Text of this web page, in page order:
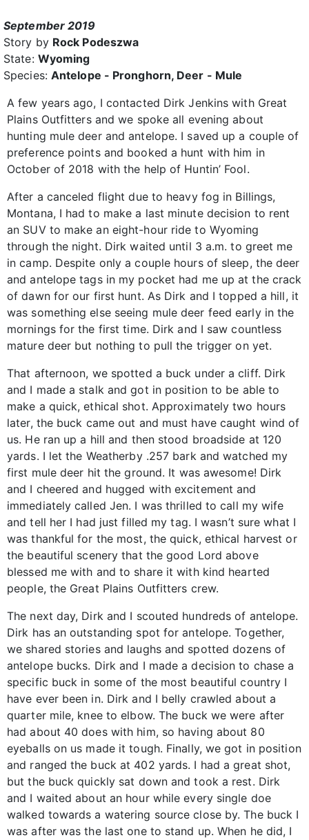
September 2019
Story by Rock Podeszwa
State: Wyoming
Species: Antelope - Pronghorn, Deer - Mule
A few years ago, I contacted Dirk Jenkins with Great
Plains Outfitters and we spoke all evening about
hunting mule deer and antelope. I saved up a couple of
preference points and booked a hunt with him in
October of 2018 with the help of Huntin’ Fool.
After a canceled flight due to heavy fog in Billings,
Montana, I had to make a last minute decision to rent
an SUV to make an eight-hour ride to Wyoming
through the night. Dirk waited until 3 a.m. to greet me
in camp. Despite only a couple hours of sleep, the deer
and antelope tags in my pocket had me up at the crack
of dawn for our first hunt. As Dirk and I topped a hill, it
was something else seeing mule deer feed early in the
mornings for the first time. Dirk and I saw countless
mature deer but nothing to pull the trigger on yet.
That afternoon, we spotted a buck under a cliff. Dirk
and I made a stalk and got in position to be able to
make a quick, ethical shot. Approximately two hours
later, the buck came out and must have caught wind of
us. He ran up a hill and then stood broadside at 120
yards. I let the Weatherby .257 bark and watched my
first mule deer hit the ground. It was awesome! Dirk
and I cheered and hugged with excitement and
immediately called Jen. I was thrilled to call my wife
and tell her I had just filled my tag. I wasn’t sure what I
was thankful for the most, the quick, ethical harvest or
the beautiful scenery that the good Lord above
blessed me with and to share it with kind hearted
people, the Great Plains Outfitters crew.
The next day, Dirk and I scouted hundreds of antelope.
Dirk has an outstanding spot for antelope. Together,
we shared stories and laughs and spotted dozens of
antelope bucks. Dirk and I made a decision to chase a
specific buck in some of the most beautiful country I
have ever been in. Dirk and I belly crawled about a
quarter mile, knee to elbow. The buck we were after
had about 40 does with him, so having about 80
eyeballs on us made it tough. Finally, we got in position
and ranged the buck at 402 yards. I had a great shot,
but the buck quickly sat down and took a rest. Dirk
and I waited about an hour while every single doe
walked towards a watering source close by. The buck I
was after was the last one to stand up. When he did, I